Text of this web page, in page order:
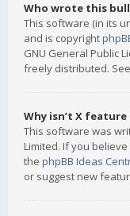
Who wrote this
This software (in its
and is copyright
GNU General Public
freely distributed. See
Why isn’t X feature
This software was
Limited. If you
the phpBB Ideas
or suggest new